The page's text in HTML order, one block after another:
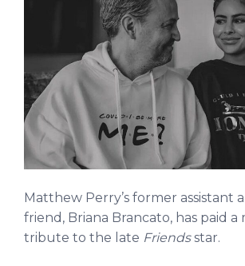
Matthew Perry’s former assistant
friend, Briana Brancato, has paid a
tribute to the late Friendsstar.